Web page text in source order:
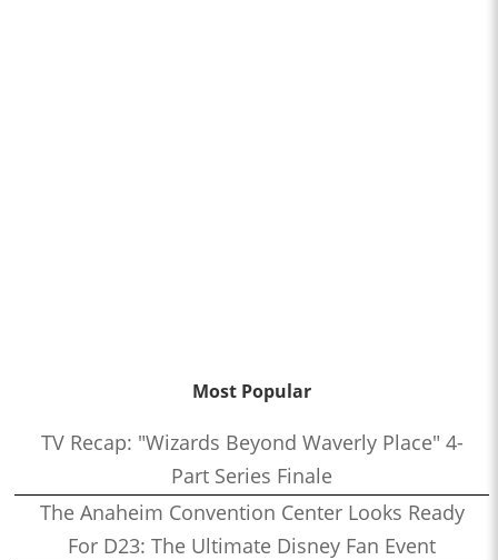
Most Popular
TV Recap: "Wizards Beyond Waverly Place" 4-
Part Series Finale
The Anaheim Convention Center Looks Ready
For D23: The Ultimate Disney Fan Event